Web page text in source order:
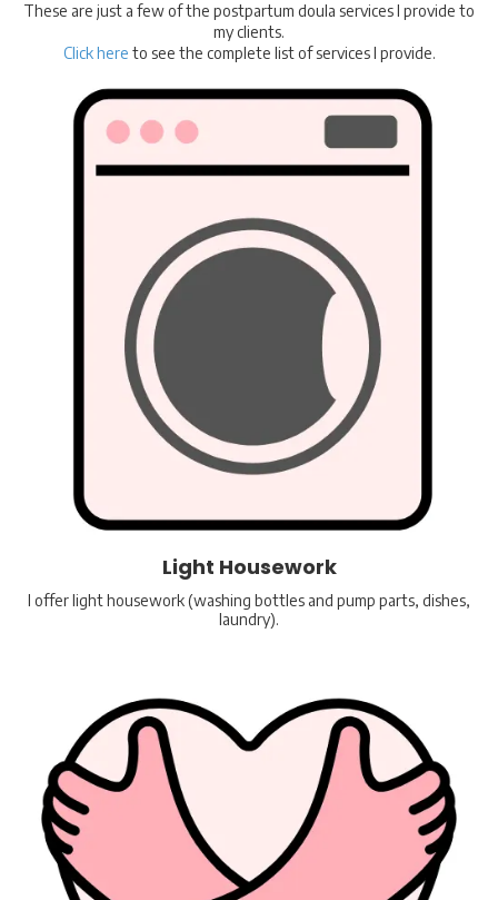
These are just a few of the postpartum doula services I provide to
my clients.
Click here to see the complete list of services I provide.
Light Housework
I offer light housework (washing bottles and pump parts, dishes,
laundry).